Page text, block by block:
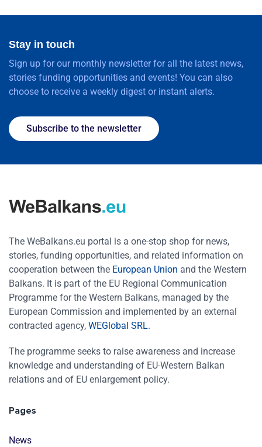
Stay in touch
Sign up for our monthly newsletter for all the latest news,
stories funding opportunities and events! You can also
choose to receive a weekly digest or instant alerts.
Subscribe to the newsletter
The WeBalkans.eu portal is a one-stop shop for news,
stories, funding opportunities, and related information on
cooperation between the European Union and the Western
Balkans. It is part of the EU Regional Communication
Programme for the Western Balkans, managed by the
European Commission and implemented by an external
contracted agency, WEGlobal SRL.
The programme seeks to raise awareness and increase
knowledge and understanding of EU-Western Balkan
relations and of EU enlargement policy.
Pages
News